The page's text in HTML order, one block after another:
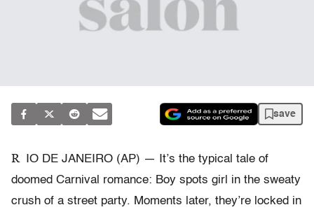
save
R
IO DE JANEIRO (AP) — It’s the typical tale of
doomed Carnival romance: Boy spots girl in the sweaty
crush of a street party. Moments later, they’re locked in